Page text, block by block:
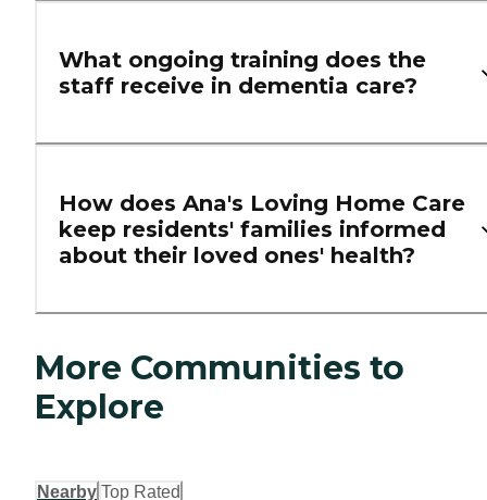
What ongoing training does the
staff receive in dementia care?
How does Ana's Loving Home Care
keep residents' families informed
about their loved ones' health?
More Communities to
Explore
Nearby Top Rated